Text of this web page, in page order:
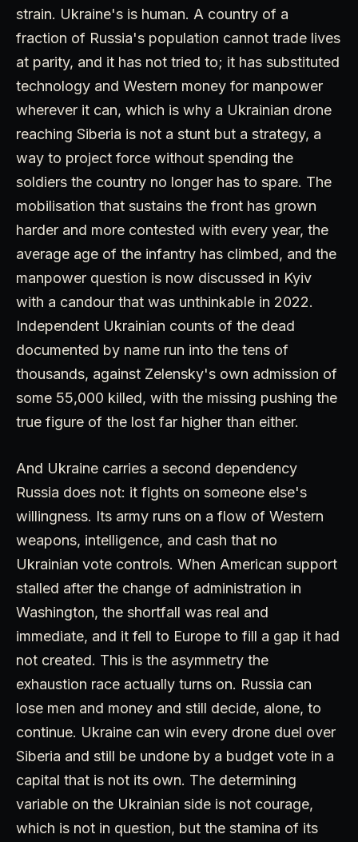
strain. Ukraine's is human. A country of a
fraction of Russia's population cannot trade lives
at parity, and it has not tried to; it has substituted
technology and Western money for manpower
wherever it can, which is why a Ukrainian drone
reaching Siberia is not a stunt but a strategy, a
way to project force without spending the
soldiers the country no longer has to spare. The
mobilisation that sustains the front has grown
harder and more contested with every year, the
average age of the infantry has climbed, and the
manpower question is now discussed in Kyiv
with a candour that was unthinkable in 2022.
Independent Ukrainian counts of the dead
documented by name run into the tens of
thousands, against Zelensky's own admission of
some 55,000 killed, with the missing pushing the
true figure of the lost far higher than either.
And Ukraine carries a second dependency
Russia does not: it fights on someone else's
willingness. Its army runs on a flow of Western
weapons, intelligence, and cash that no
Ukrainian vote controls. When American support
stalled after the change of administration in
Washington, the shortfall was real and
immediate, and it fell to Europe to fill a gap it had
not created. This is the asymmetry the
exhaustion race actually turns on. Russia can
lose men and money and still decide, alone, to
continue. Ukraine can win every drone duel over
Siberia and still be undone by a budget vote in a
capital that is not its own. The determining
variable on the Ukrainian side is not courage,
which is not in question, but the stamina of its